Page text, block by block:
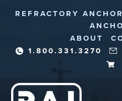
REFRACTORY
ABOUT
1.800.331.3270